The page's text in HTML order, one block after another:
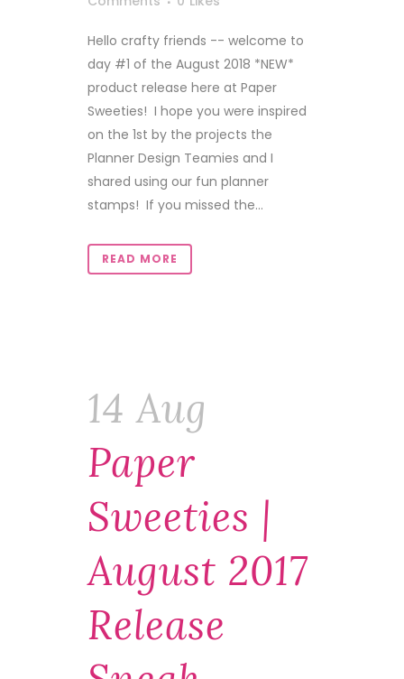
Hello crafty friends -- welcome to
day #1 of the August 2018 *NEW*
product release here at Paper
Sweeties! I hope you were inspired
on the 1st by the projects the
Planner Design Teamies and I
shared using our fun planner
stamps! If you missed the...
READ MORE
14 Aug
Paper
Sweeties |
August 2017
Release